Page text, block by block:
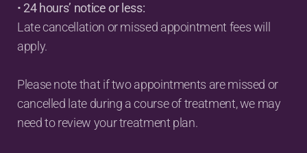
• 24 hours’ notice or less:
Late cancellation or missed appointment fees will
apply.
Please note that if two appointments are missed or
cancelled late during a course of treatment, we may
need to review your treatment plan.